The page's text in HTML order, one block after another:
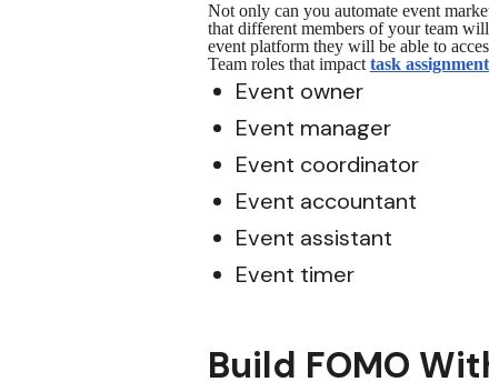
Not only can you automate event
that different members of your team
event platform they will be able to
Team roles that impact task
Event owner
Event manager
Event coordinator
Event accountant
Event assistant
Event timer
Build FOMO